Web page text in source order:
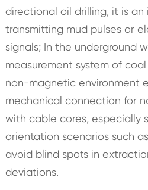
directional oil drilling, it is
transmitting mud pulses or
signals; In the underground
measurement system of
non-magnetic environment
mechanical connection for
with cable cores, especially
orientation scenarios such
avoid blind spots in
deviations.